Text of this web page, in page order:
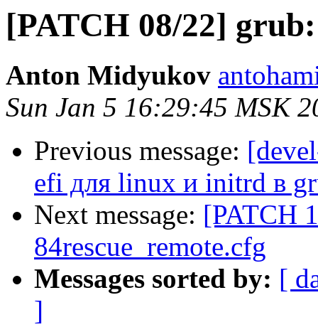
[PATCH 08/22]
Anton Midyukov
Sun Jan 5 16:29:45 MSK
Previous message:
efi для linux и initrd в
Next message: [PATCH
84rescue_remote.cfg
Messages sorted by: [
]